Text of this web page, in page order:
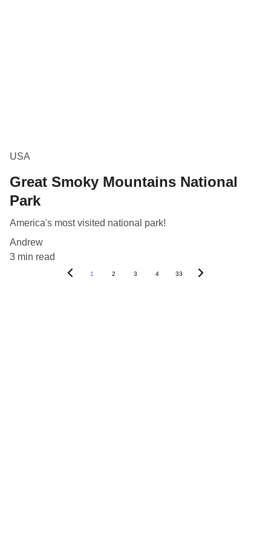
USA
Great Smoky Mountains National
Park
America's most visited national park!
Andrew
3 min read
1 2 3 4 33